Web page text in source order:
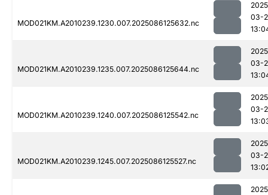
MOD021KM.A2010239.1230.007.2025086125632.nc
03-
MOD021KM.A2010239.1235.007.2025086125644.nc
03-
MOD021KM.A2010239.1240.007.2025086125542.nc
03-
MOD021KM.A2010239.1245.007.2025086125527.nc
03-